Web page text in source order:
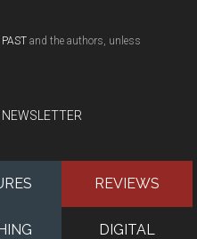
and the authors, unless
REVIEWS
DIGITAL